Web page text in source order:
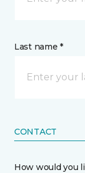
Last name *
CONTACT
How would you